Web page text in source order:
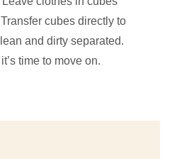
cubes directly to
and dirty separated.
time to move on.